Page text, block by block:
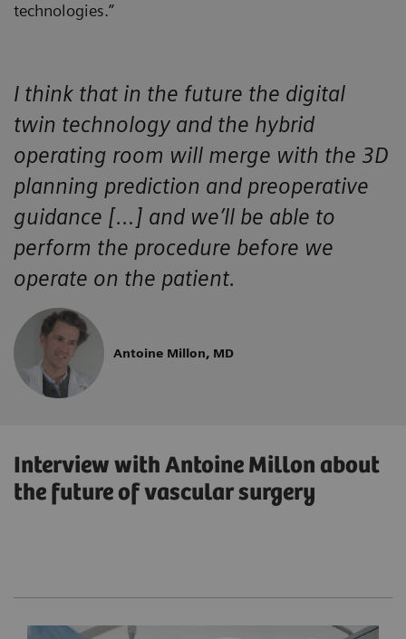
technologies.”
I think that in the future the digital
twin technology and the hybrid
operating room will merge with the 3D
planning prediction and preoperative
guidance […] and we’ll be able to
perform the procedure before we
operate on the patient.
Antoine Millon, MD
Interview with Antoine Millon about
the future of vascular surgery